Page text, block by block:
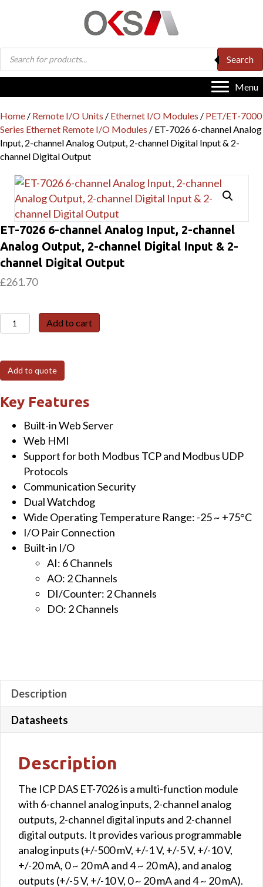
Products
search
Search
Menu
Home / Remote I/O Units / Ethernet I/O Modules / PET/ET-7000
Series Ethernet Remote I/O Modules / ET-7026 6-channel Analog
Input, 2-channel Analog Output, 2-channel Digital Input & 2-
channel Digital Output
ET-7026 6-channel Analog Input, 2-channel
Analog Output, 2-channel Digital Input & 2-
channel Digital Output
£261.70
ET-
7026
channel
Analog
Input,
channel
Analog
Output,
channel
Digital
Input
channel
quantity
Add to cart
Add to quote
Key Features
Built-in Web Server
Web HMI
Support for both Modbus TCP and Modbus UDP
Protocols
Communication Security
Dual Watchdog
Wide Operating Temperature Range: -25 ~ +75°C
I/O Pair Connection
Built-in I/O
AI: 6 Channels
AO: 2 Channels
DI/Counter: 2 Channels
DO: 2 Channels
Description
Datasheets
Description
The ICP DAS ET-7026 is a multi-function module
with 6-channel analog inputs, 2-channel analog
outputs, 2-channel digital inputs and 2-channel
digital outputs. It provides various programmable
analog inputs (+/-500 mV, +/-1 V, +/-5 V, +/-10 V,
+/-20 mA, 0 ~ 20 mA and 4 ~ 20 mA), and analog
outputs (+/-5 V, +/-10 V, 0 ~ 20 mA and 4 ~ 20 mA).